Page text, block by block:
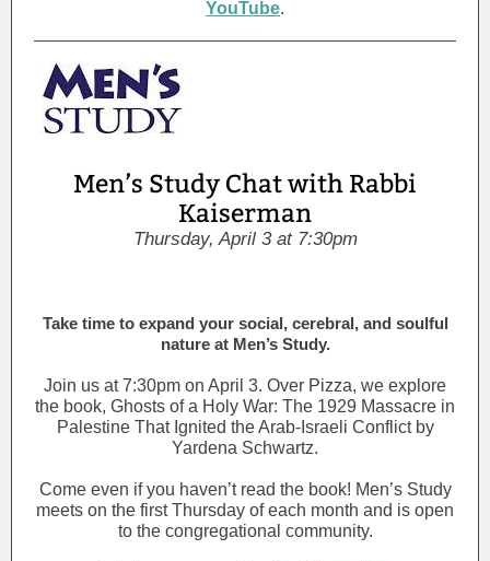
YouTube.
Men’s Study Chat with Rabbi
Kaiserman
Thursday, April 3 at 7:30pm
Take time to expand your social, cerebral, and soulful
nature at Men’s Study.
Join us at 7:30pm on April 3. Over Pizza, we explore
the book, Ghosts of a Holy War: The 1929 Massacre in
Palestine That Ignited the Arab-Israeli Conflict by
Yardena Schwartz.
Come even if you haven’t read the book! Men’s Study
meets on the first Thursday of each month and is open
to the congregational community.